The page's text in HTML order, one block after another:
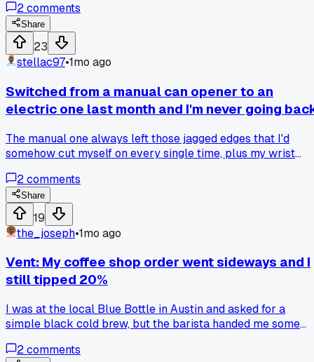
noticed. It's this tiny little pad icon that quick-starts for half
minute. Two full years of pressing 3 and 0 every single day
for my leftover pasta. Has anyone else found a stupidly
simple feature on something you use daily that made you
feel like an idiot?
2comments
Share
23
stellac97•1mo ago
Switched from a manual can opener to an
electric one last month and I'm never going
The manual one always left those jagged edges that I'd
somehow cut myself on every single time, plus my wrist
else made the switch or am I just late to the party?
2comments
Share
19
the_joseph•1mo ago
Vent: My coffee shop order went sideways and I
still tipped 20%
I was at the local Blue Bottle in Austin and asked for a
simple black cold brew, but the barista handed me some
do you take the loss or speak up when it's a tiny screw up?
2comments